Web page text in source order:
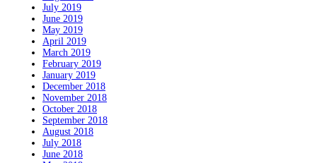
July 2019
June 2019
May 2019
April 2019
March 2019
February 2019
January 2019
December 2018
November 2018
October 2018
September 2018
August 2018
July 2018
June 2018